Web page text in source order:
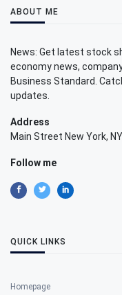
ABOUT ME
News: Get latest stock
economy news,
Business Standard.
updates.
Address
Main Street New York,
Follow me
QUICK LINKS
Homepage